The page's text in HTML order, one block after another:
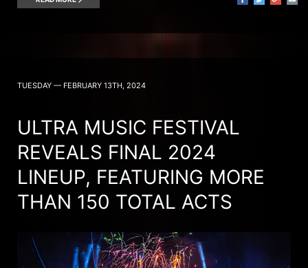
TUESDAY — FEBRUARY 13TH, 2024
ULTRA MUSIC FESTIVAL
REVEALS FINAL 2024
LINEUP, FEATURING MORE
THAN 150 TOTAL ACTS